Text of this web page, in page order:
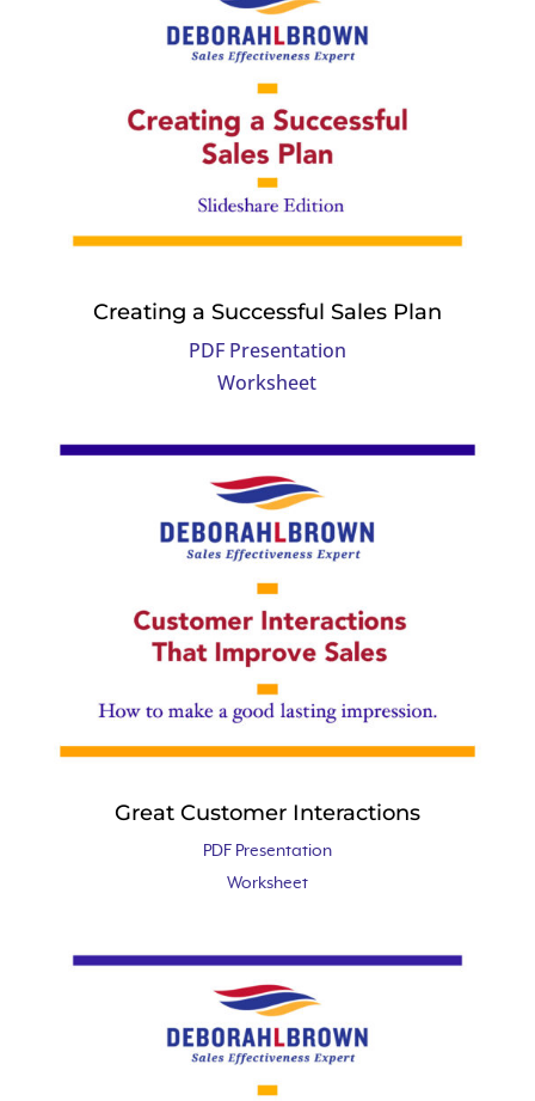
Creating a Successful Sales Plan
PDF Presentation
Worksheet
Great Customer Interactions
PDF Presentation
Worksheet